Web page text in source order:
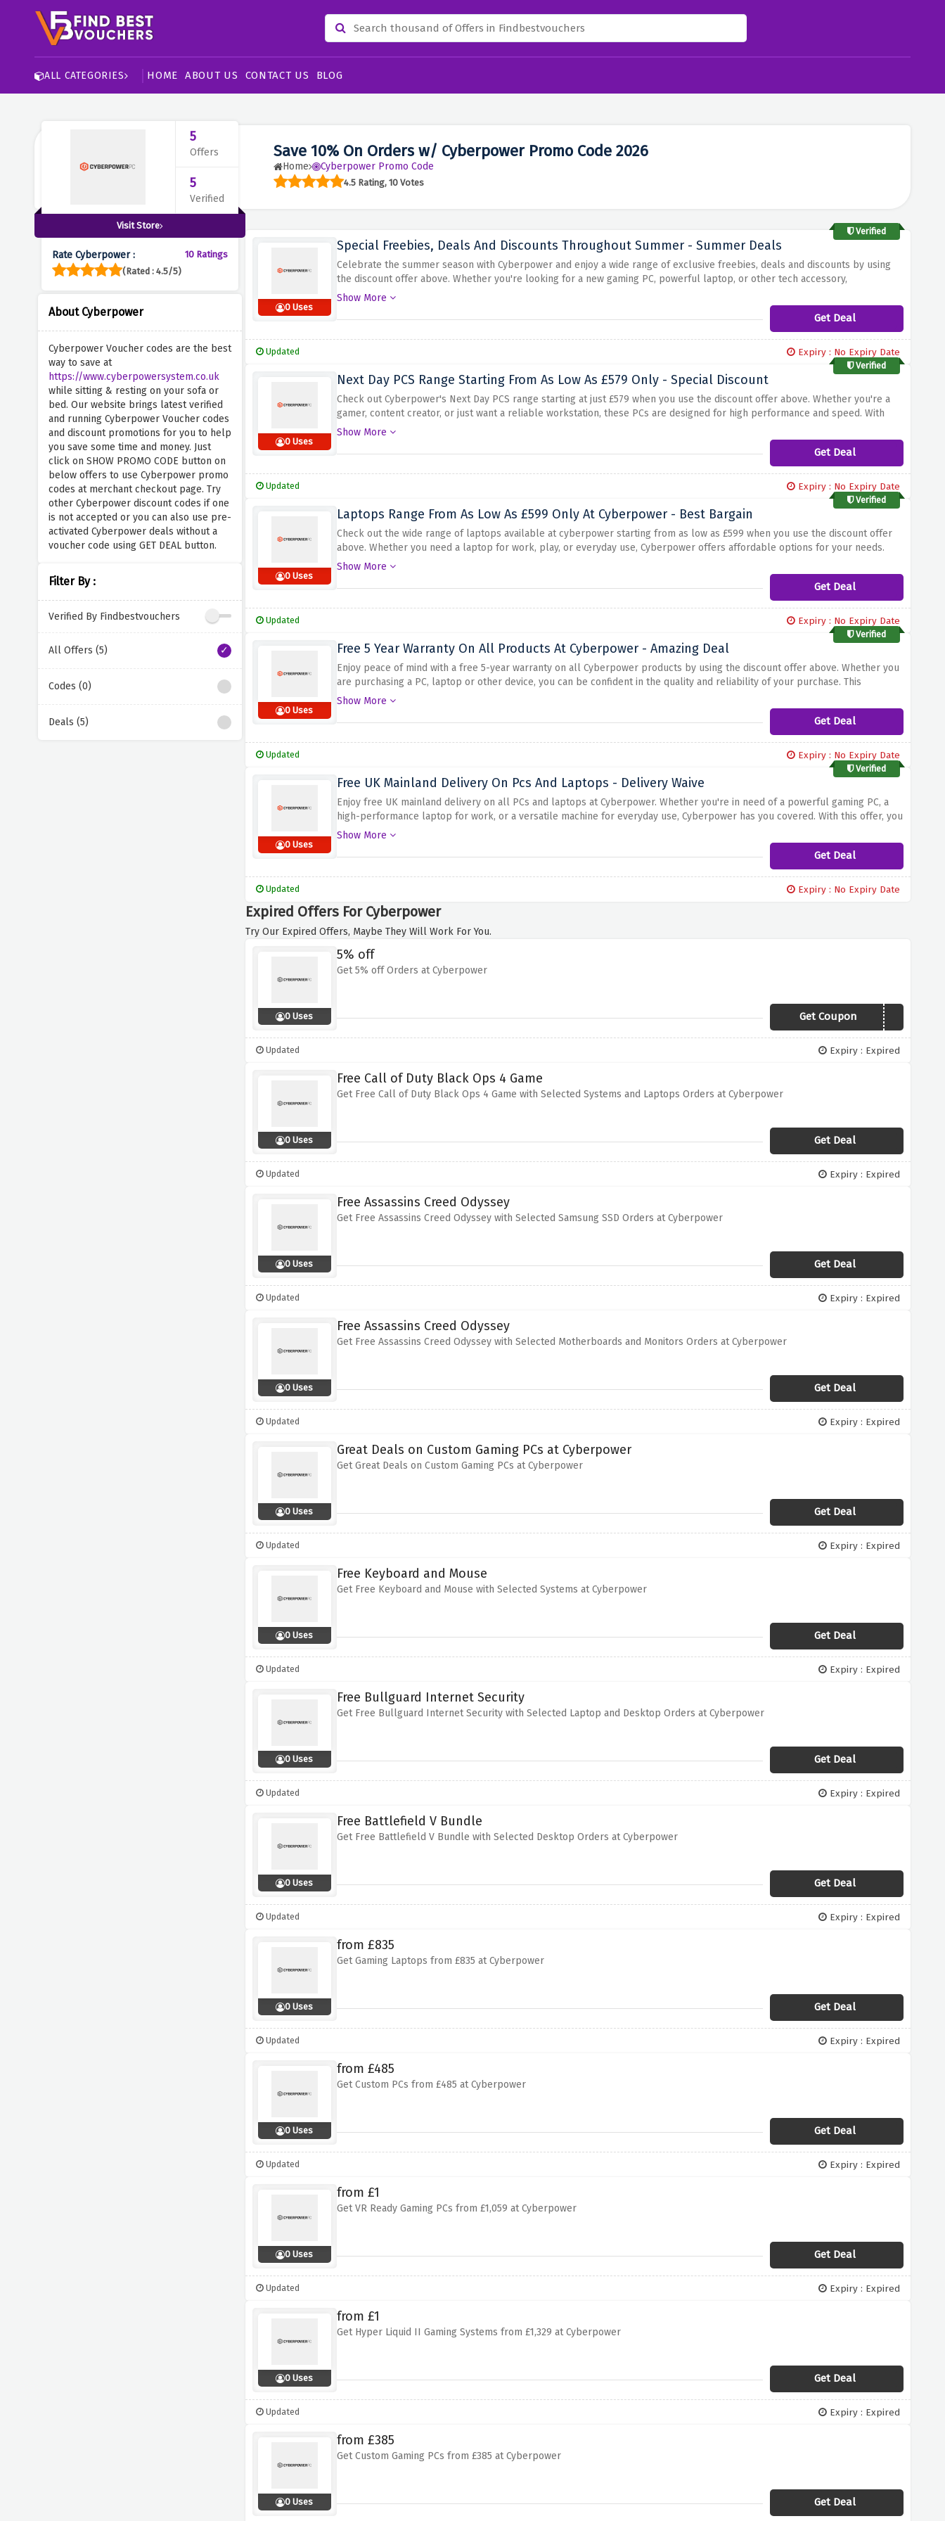
ALL CATEGORIES HOME ABOUT US CONTACT US BLOG
Save 10% On Orders w/ Cyberpower Promo Code 2026
Home Cyberpower Promo Code
4.5 Rating, 10 Votes
5
Offers
5
Verified
Visit Store
Rate Cyberpower :
10 Ratings
(Rated : 4.5/5)
About Cyberpower
Cyberpower Voucher codes are the best
way to save at
https://www.cyberpowersystem.co.uk
while sitting & resting on your sofa or
bed. Our website brings latest verified
and running Cyberpower Voucher codes
and discount promotions for you to help
you save some time and money. Just
click on SHOW PROMO CODE button on
below offers to use Cyberpower promo
codes at merchant checkout page. Try
other Cyberpower discount codes if one
is not accepted or you can also use pre-
activated Cyberpower deals without a
voucher code using GET DEAL button.
Filter By :
Verified By Findbestvouchers
All Offers (5)
Codes (0)
Deals (5)
Verified
0 Uses
Special Freebies, Deals And Discounts Throughout Summer - Summer Deals
Celebrate the summer season with Cyberpower and enjoy a wide range of exclusive freebies, deals and discounts by using
the discount offer above. Whether you're looking for a new gaming PC, powerful laptop, or other tech accessory,
Cyberpower is the place to be. Take advantage of exclusive offers and promotions that make summer shopping even more
fun. From free upgrades and bonus items to discounted prices and limited-time sales, there's something for everyone.
Show More
Get Deal
Updated Expiry : No Expiry Date
Verified
0 Uses
Next Day PCS Range Starting From As Low As £579 Only - Special Discount
Check out Cyberpower's Next Day PCS range starting at just £579 when you use the discount offer above. Whether you're a
gamer, content creator, or just want a reliable workstation, these PCs are designed for high performance and speed. With
convenient next-day shipping, you can get your new PC fast and start using its features right away. Check out their range,
Show More
Get Deal
Updated Expiry : No Expiry Date
Verified
0 Uses
Laptops Range From As Low As £599 Only At Cyberpower - Best Bargain
Check out the wide range of laptops available at cyberpower starting from as low as £599 when you use the discount offer
above. Whether you need a laptop for work, play, or everyday use, Cyberpower offers affordable options for your needs.
With powerful processors, plenty of memory, and great graphics capabilities, these laptops deliver performance and
versatility. From slim and lightweight models to powerful gaming laptops, you'll find the perfect solution for your needs.
Show More
Get Deal
Updated Expiry : No Expiry Date
Verified
0 Uses
Free 5 Year Warranty On All Products At Cyberpower - Amazing Deal
Enjoy peace of mind with a free 5-year warranty on all Cyberpower products by using the discount offer above. Whether you
are purchasing a PC, laptop or other device, you can be confident in the quality and reliability of your purchase. This
extended warranty provides additional protection and support for your investment. Cyberpower strives to provide excellent
Show More
Get Deal
Updated Expiry : No Expiry Date
Verified
0 Uses
Free UK Mainland Delivery On Pcs And Laptops - Delivery Waive
Enjoy free UK mainland delivery on all PCs and laptops at Cyberpower. Whether you're in need of a powerful gaming PC, a
high-performance laptop for work, or a versatile machine for everyday use, Cyberpower has you covered. With this offer, you
can have your new PC or laptop delivered right to your doorstep without any additional delivery charges. Simply select your
desired product, place your order, and the free delivery option will be applied at checkout. Take advantage of this deal and
get your hands on the latest technology with the added convenience of free delivery.
Show More
Get Deal
Updated Expiry : No Expiry Date
Expired Offers For Cyberpower
Try Our Expired Offers, Maybe They Will Work For You.
0 Uses
5% off
Get 5% off Orders at Cyberpower
Get CouponBLACK2018
Updated Expiry : Expired
0 Uses
Free Call of Duty Black Ops 4 Game
Get Free Call of Duty Black Ops 4 Game with Selected Systems and Laptops Orders at Cyberpower
Get Deal
Updated Expiry : Expired
0 Uses
Free Assassins Creed Odyssey
Get Free Assassins Creed Odyssey with Selected Samsung SSD Orders at Cyberpower
Get Deal
Updated Expiry : Expired
0 Uses
Free Assassins Creed Odyssey
Get Free Assassins Creed Odyssey with Selected Motherboards and Monitors Orders at Cyberpower
Get Deal
Updated Expiry : Expired
0 Uses
Great Deals on Custom Gaming PCs at Cyberpower
Get Great Deals on Custom Gaming PCs at Cyberpower
Get Deal
Updated Expiry : Expired
0 Uses
Free Keyboard and Mouse
Get Free Keyboard and Mouse with Selected Systems at Cyberpower
Get Deal
Updated Expiry : Expired
0 Uses
Free Bullguard Internet Security
Get Free Bullguard Internet Security with Selected Laptop and Desktop Orders at Cyberpower
Get Deal
Updated Expiry : Expired
0 Uses
Free Battlefield V Bundle
Get Free Battlefield V Bundle with Selected Desktop Orders at Cyberpower
Get Deal
Updated Expiry : Expired
0 Uses
from £835
Get Gaming Laptops from £835 at Cyberpower
Get Deal
Updated Expiry : Expired
0 Uses
from £485
Get Custom PCs from £485 at Cyberpower
Get Deal
Updated Expiry : Expired
0 Uses
from £1
Get VR Ready Gaming PCs from £1,059 at Cyberpower
Get Deal
Updated Expiry : Expired
0 Uses
from £1
Get Hyper Liquid II Gaming Systems from £1,329 at Cyberpower
Get Deal
Updated Expiry : Expired
0 Uses
from £385
Get Custom Gaming PCs from £385 at Cyberpower
Get Deal